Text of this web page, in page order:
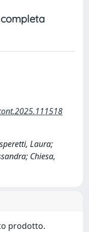
Laura;
Chiesa,
prodotto.